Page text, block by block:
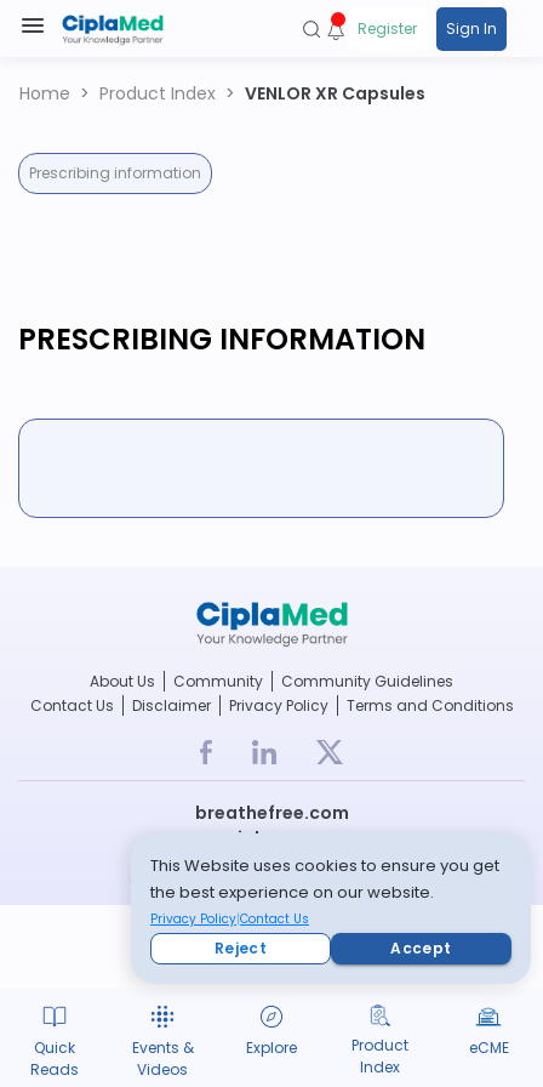
Quick
Reads
Events &
Videos
Explore
Product
Index
eCME
Register Sign In
Home Product Index VENLOR XR Capsules
Prescribing information
PRESCRIBING INFORMATION
This Website uses cookies to ensure you get
the best experience on our website.
Privacy Policy Contact Us
Reject Accept
About Us Community
Community Guidelines
Contact Us
Disclaimer Privacy Policy Terms and Conditions
breathefree.com
cipla.com